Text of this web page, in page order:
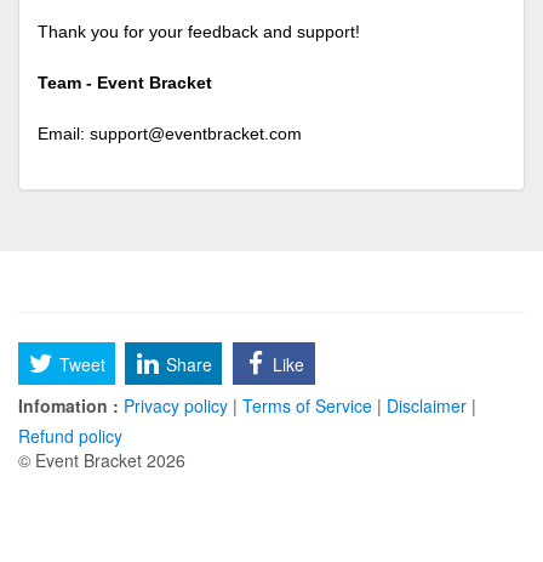
Thank you for your feedback and support!
Team - Event Bracket
Email: support@eventbracket.com
Tweet Share
Like
Infomation : Privacy policy | Terms of Service | Disclaimer |
Refund policy
© Event Bracket 2026